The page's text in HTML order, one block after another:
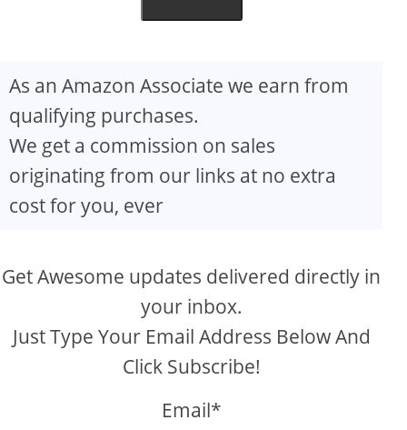
As an Amazon Associate we earn from
qualifying purchases.
We get a commission on sales
originating from our links at no extra
cost for you, ever
Get Awesome updates delivered directly in
your inbox.
Just Type Your Email Address Below And
Click Subscribe!
Email*